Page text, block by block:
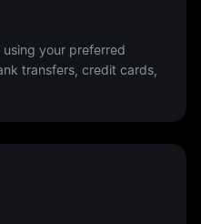
your preferred
transfers, credit cards,